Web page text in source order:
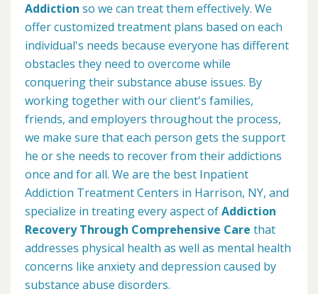
Addiction so we can treat them effectively. We
offer customized treatment plans based on each
individual's needs because everyone has different
obstacles they need to overcome while
conquering their substance abuse issues. By
working together with our client's families,
friends, and employers throughout the process,
we make sure that each person gets the support
he or she needs to recover from their addictions
once and for all. We are the best Inpatient
Addiction Treatment Centers in Harrison, NY, and
specialize in treating every aspect ofAddiction
Recovery Through Comprehensive Care that
addresses physical health as well as mental health
concerns like anxiety and depression caused by
substance abuse disorders.